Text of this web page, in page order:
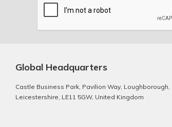
Global Headquarters
Castle Business Park, Pavilion Way, Loughborough,
Leicestershire, LE11 5GW, United Kingdom